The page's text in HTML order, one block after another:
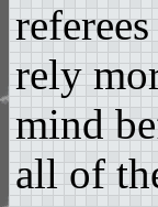
rely
mind
all of